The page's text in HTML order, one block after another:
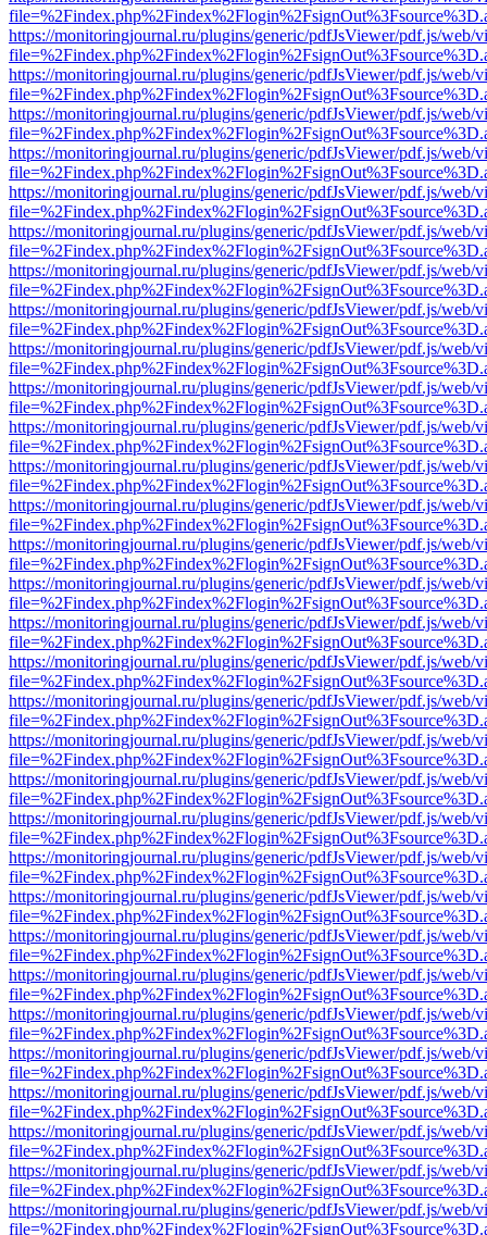
https://monitoringjournal.ru/plugins/generic/pdfJsViewer/pdf.js/web/
https://monitoringjournal.ru/plugins/generic/pdfJsViewer/pdf.js/web/
https://monitoringjournal.ru/plugins/generic/pdfJsViewer/pdf.js/web/
https://monitoringjournal.ru/plugins/generic/pdfJsViewer/pdf.js/web/
https://monitoringjournal.ru/plugins/generic/pdfJsViewer/pdf.js/web/
https://monitoringjournal.ru/plugins/generic/pdfJsViewer/pdf.js/web/
https://monitoringjournal.ru/plugins/generic/pdfJsViewer/pdf.js/web/
https://monitoringjournal.ru/plugins/generic/pdfJsViewer/pdf.js/web/
https://monitoringjournal.ru/plugins/generic/pdfJsViewer/pdf.js/web/
https://monitoringjournal.ru/plugins/generic/pdfJsViewer/pdf.js/web/
https://monitoringjournal.ru/plugins/generic/pdfJsViewer/pdf.js/web/
https://monitoringjournal.ru/plugins/generic/pdfJsViewer/pdf.js/web/
https://monitoringjournal.ru/plugins/generic/pdfJsViewer/pdf.js/web/
https://monitoringjournal.ru/plugins/generic/pdfJsViewer/pdf.js/web/
https://monitoringjournal.ru/plugins/generic/pdfJsViewer/pdf.js/web/
https://monitoringjournal.ru/plugins/generic/pdfJsViewer/pdf.js/web/
https://monitoringjournal.ru/plugins/generic/pdfJsViewer/pdf.js/web/
https://monitoringjournal.ru/plugins/generic/pdfJsViewer/pdf.js/web/
https://monitoringjournal.ru/plugins/generic/pdfJsViewer/pdf.js/web/
https://monitoringjournal.ru/plugins/generic/pdfJsViewer/pdf.js/web/
https://monitoringjournal.ru/plugins/generic/pdfJsViewer/pdf.js/web/
https://monitoringjournal.ru/plugins/generic/pdfJsViewer/pdf.js/web/
https://monitoringjournal.ru/plugins/generic/pdfJsViewer/pdf.js/web/
https://monitoringjournal.ru/plugins/generic/pdfJsViewer/pdf.js/web/
https://monitoringjournal.ru/plugins/generic/pdfJsViewer/pdf.js/web/
https://monitoringjournal.ru/plugins/generic/pdfJsViewer/pdf.js/web/
https://monitoringjournal.ru/plugins/generic/pdfJsViewer/pdf.js/web/
https://monitoringjournal.ru/plugins/generic/pdfJsViewer/pdf.js/web/
https://monitoringjournal.ru/plugins/generic/pdfJsViewer/pdf.js/web/
https://monitoringjournal.ru/plugins/generic/pdfJsViewer/pdf.js/web/
https://monitoringjournal.ru/plugins/generic/pdfJsViewer/pdf.js/web/